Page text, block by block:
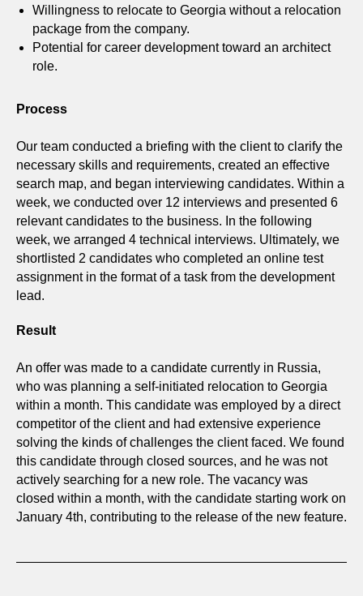
Willingness to relocate to Georgia without a relocation
package from the company.
Potential for career development toward an architect
role.
Process
Our team conducted a briefing with the client to clarify the
necessary skills and requirements, created an effective
search map, and began interviewing candidates. Within a
week, we conducted over 12 interviews and presented 6
relevant candidates to the business. In the following
week, we arranged 4 technical interviews. Ultimately, we
shortlisted 2 candidates who completed an online test
assignment in the format of a task from the development
lead.
Result
An offer was made to a candidate currently in Russia,
who was planning a self-initiated relocation to Georgia
within a month. This candidate was employed by a direct
competitor of the client and had extensive experience
solving the kinds of challenges the client faced. We found
this candidate through closed sources, and he was not
actively searching for a new role. The vacancy was
closed within a month, with the candidate starting work on
January 4th, contributing to the release of the new feature.